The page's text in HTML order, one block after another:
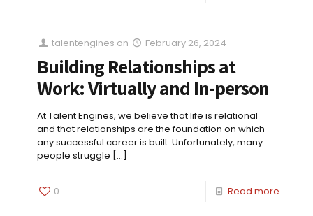
talentengines on February 26, 2024
Building Relationships at
Work: Virtually and In-person
At Talent Engines, we believe that life is relational
and that relationships are the foundation on which
any successful career is built. Unfortunately, many
people struggle […]
0 Read more